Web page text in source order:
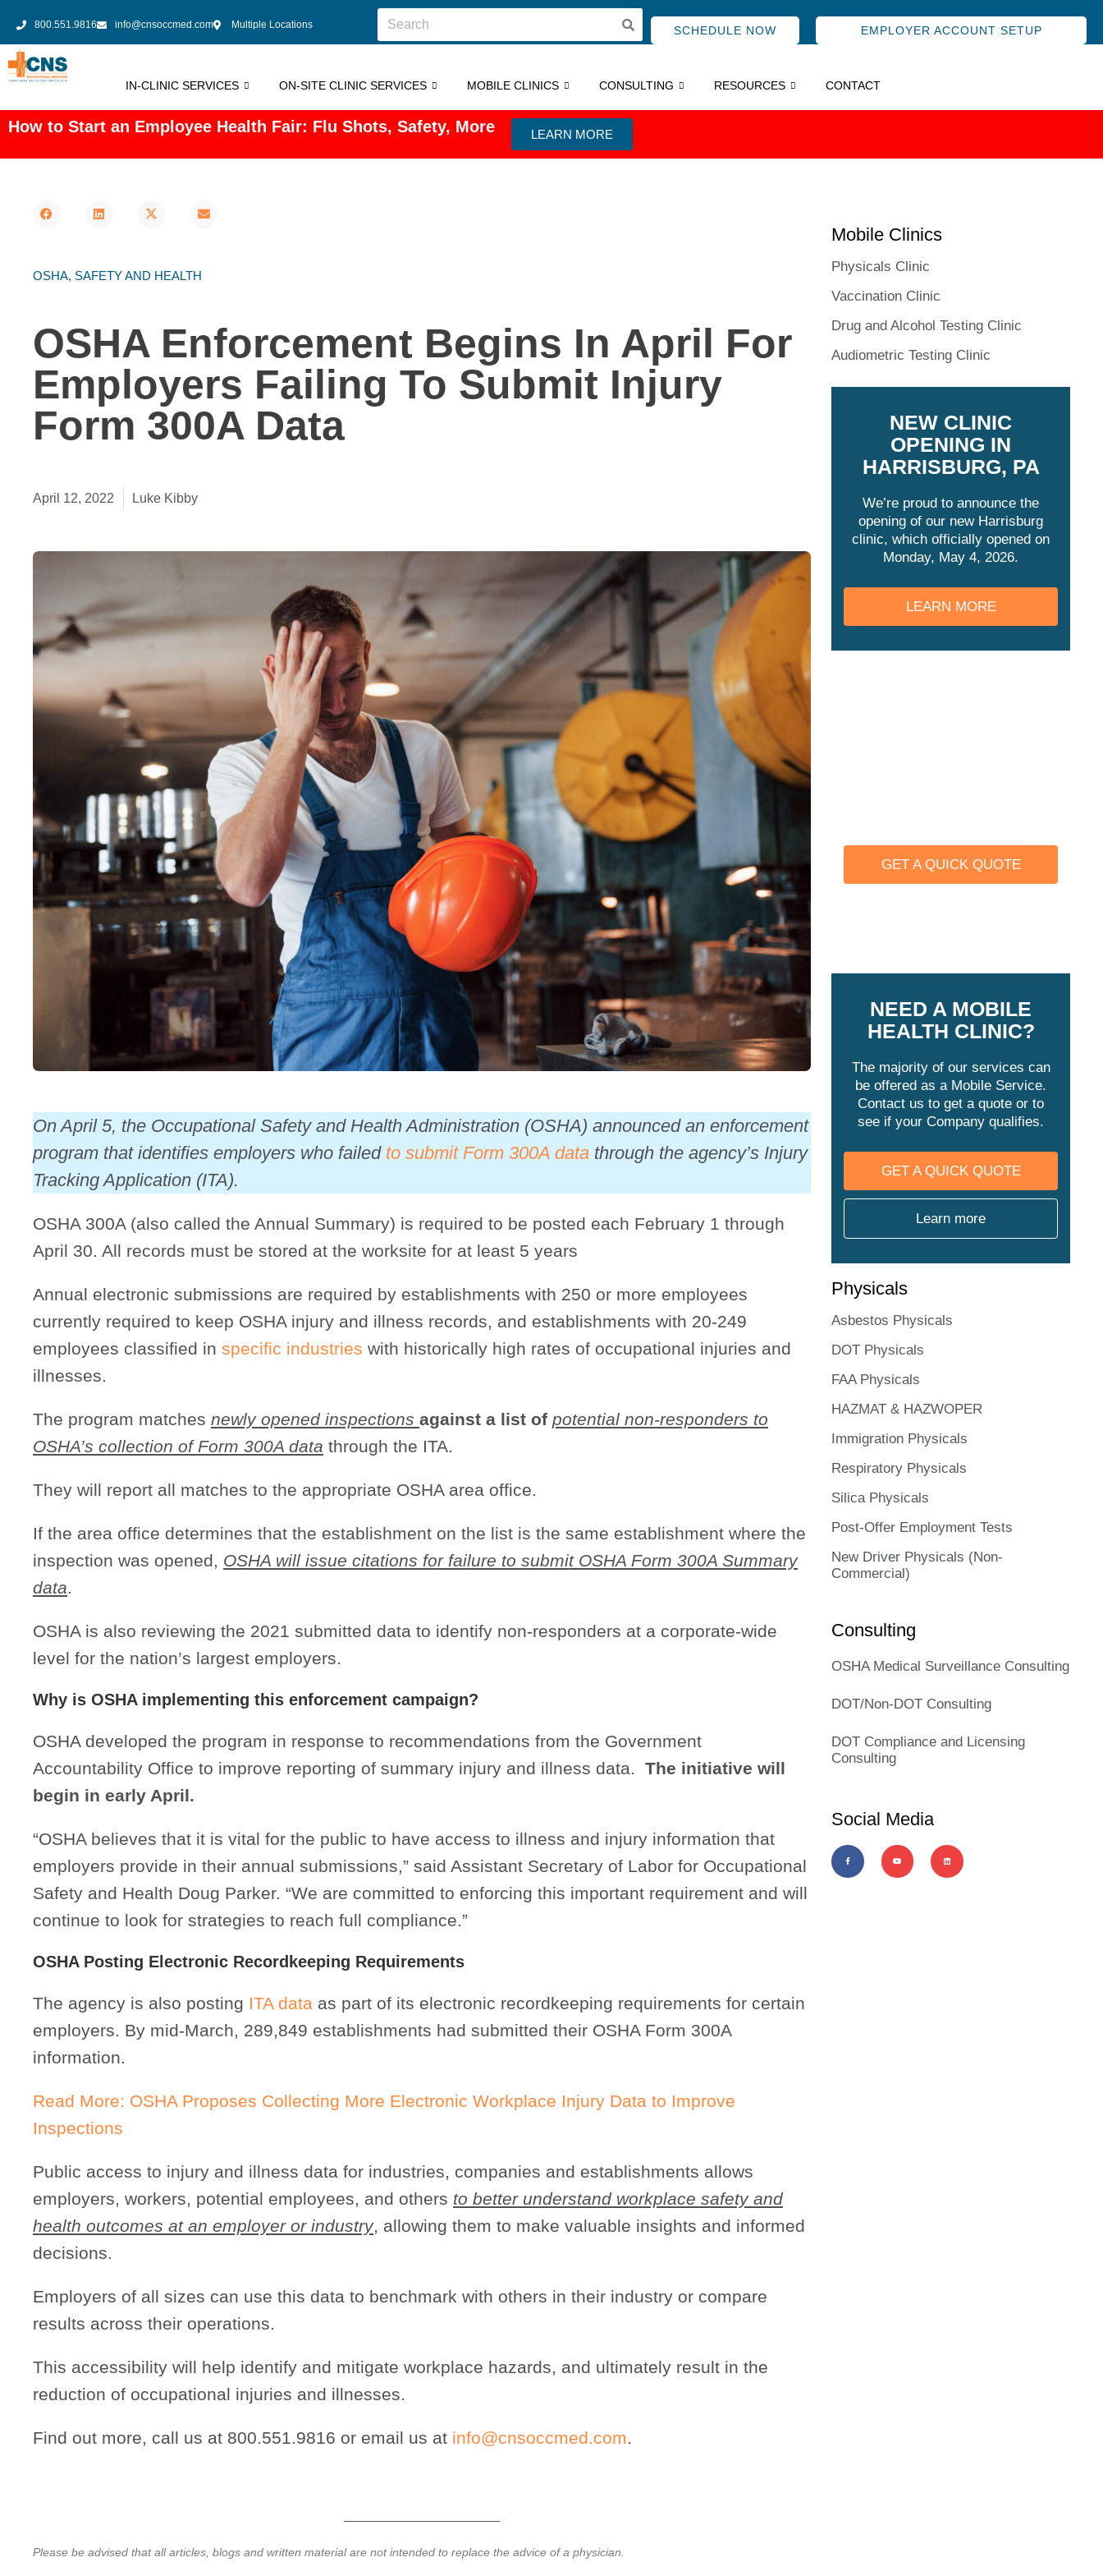
800.551.9816 info@cnsoccmed.com Multiple Locations SCHEDULE NOW EMPLOYER ACCOUNT SETUP
IN-CLINIC SERVICES ON-SITE CLINIC SERVICES MOBILE CLINICS CONSULTING RESOURCES CONTACT
How to Start an Employee Health Fair: Flu Shots, Safety, More LEARN MORE
OSHA, SAFETY AND HEALTH
OSHA Enforcement Begins In April For
Employers Failing To Submit Injury
Form 300A Data
April 12, 2022 Luke Kibby
On April 5, the Occupational Safety and Health Administration (OSHA) announced an enforcement
program that identifies employers who failed to submit Form 300A data through the agency’s Injury
Tracking Application (ITA).
OSHA 300A (also called the Annual Summary) is required to be posted each February 1 through
April 30. All records must be stored at the worksite for at least 5 years
Annual electronic submissions are required by establishments with 250 or more employees
currently required to keep OSHA injury and illness records, and establishments with 20-249
employees classified in specific industries with historically high rates of occupational injuries and
illnesses.
The program matches newly opened inspections against a list of potential non-responders to
OSHA’s collection of Form 300A data through the ITA.
They will report all matches to the appropriate OSHA area office.
If the area office determines that the establishment on the list is the same establishment where the
inspection was opened, OSHA will issue citations for failure to submit OSHA Form 300A Summary
data
OSHA is also reviewing the 2021 submitted data to identify non-responders at a corporate-wide
level for the nation’s largest employers.
Why is OSHA implementing this enforcement campaign?
OSHA developed the program in response to recommendations from the Government
Accountability Office to improve reporting of summary injury and illness data. The initiative will
begin in early April.
“OSHA believes that it is vital for the public to have access to illness and injury information that
employers provide in their annual submissions,” said Assistant Secretary of Labor for Occupational
Safety and Health Doug Parker. “We are committed to enforcing this important requirement and will
continue to look for strategies to reach full compliance.”
OSHA Posting Electronic Recordkeeping Requirements
The agency is also posting ITA data as part of its electronic recordkeeping requirements for certain
employers. By mid-March, 289,849 establishments had submitted their OSHA Form 300A
information.
Read More: OSHA Proposes Collecting More Electronic Workplace Injury Data to Improve
Inspections
Public access to injury and illness data for industries, companies and establishments allows
employers, workers, potential employees, and others to better understand workplace safety and
health outcomes at an employer or industry, allowing them to make valuable insights and informed
decisions.
Employers of all sizes can use this data to benchmark with others in their industry or compare
results across their operations.
This accessibility will help identify and mitigate workplace hazards, and ultimately result in the
reduction of occupational injuries and illnesses.
Find out more, call us at 800.551.9816 or email us at info@cnsoccmed.com
Please be advised that all articles, blogs and written material are not intended to replace the advice of a physician.
Mobile Clinics
Physicals Clinic
Vaccination Clinic
Drug and Alcohol Testing Clinic
Audiometric Testing Clinic
NEW CLINIC
OPENING IN
HARRISBURG, PA
We’re proud to announce the
opening of our new Harrisburg
clinic, which officially opened on
Monday, May 4, 2026.
LEARN MORE
GET A QUICK QUOTE
NEED A MOBILE
HEALTH CLINIC?
The majority of our services can
be offered as a Mobile Service.
Contact us to get a quote or to
see if your Company qualifies.
GET A QUICK QUOTE
Learn more
Physicals
Asbestos Physicals
DOT Physicals
FAA Physicals
HAZMAT & HAZWOPER
Immigration Physicals
Respiratory Physicals
Silica Physicals
Post-Offer Employment Tests
New Driver Physicals (Non-
Commercial)
Consulting
OSHA Medical Surveillance Consulting
DOT/Non-DOT Consulting
DOT Compliance and Licensing
Consulting
Social Media